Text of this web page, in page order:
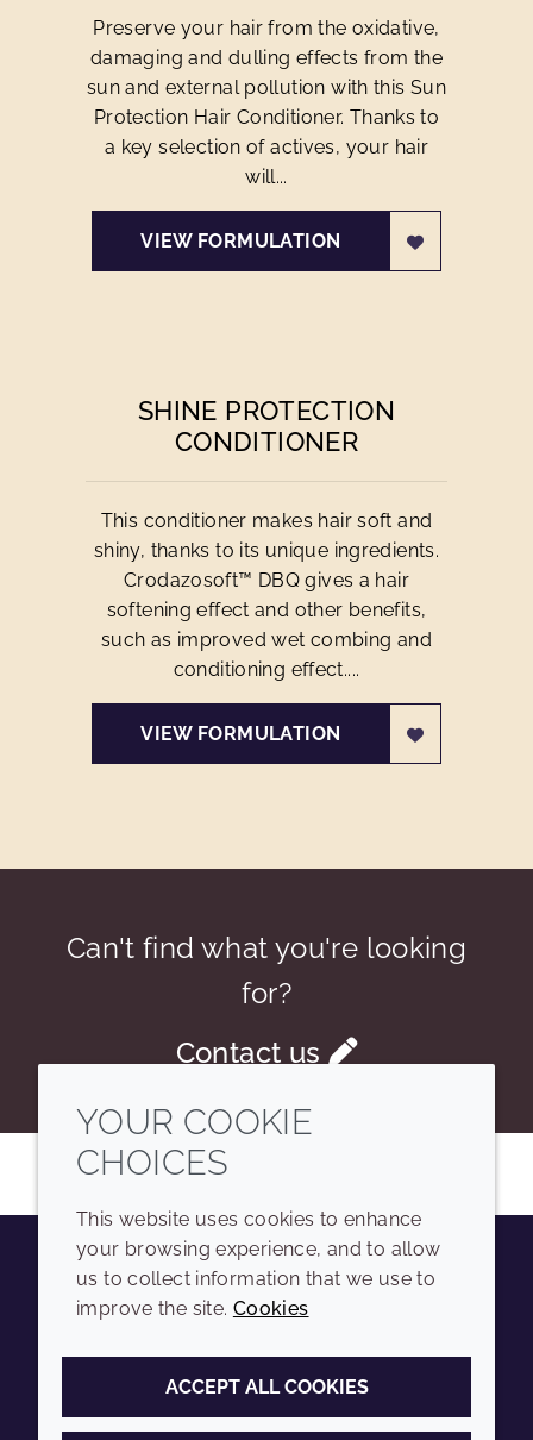
Preserve your hair from the oxidative,
damaging and dulling effects from the
sun and external pollution with this Sun
Protection Hair Conditioner. Thanks to
a key selection of actives, your hair
will...
VIEW FORMULATION
SHINE PROTECTION
CONDITIONER
This conditioner makes hair soft and
shiny, thanks to its unique ingredients.
Crodazosoft™ DBQ gives a hair
softening effect and other benefits,
such as improved wet combing and
conditioning effect....
VIEW FORMULATION
Can't find what you're looking
for?
Contact us
YoutubeInstagramLinkedIn
COMPANY
Sitemap
LEGAL
Terms and conditions
YOUR COOKIE
CHOICES
This website uses cookies to enhance
your browsing experience, and to allow
us to collect information that we use to
improve the site. Cookies
ACCEPT ALL COOKIES